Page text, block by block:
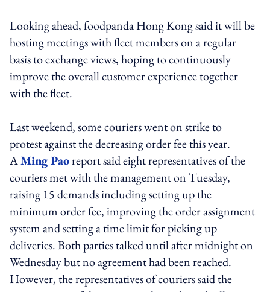
Looking ahead, foodpanda Hong Kong said it will be
hosting meetings with fleet members on a regular
basis to exchange views, hoping to continuously
improve the overall customer experience together
with the fleet.
Last weekend, some couriers went on strike to
protest against the decreasing order fee this year.
AMing Paoreport said eight representatives of the
couriers met with the management on Tuesday,
raising 15 demands including setting up the
minimum order fee, improving the order assignment
system and setting a time limit for picking up
deliveries. Both parties talked until after midnight on
Wednesday but no agreement had been reached.
However, the representatives of couriers said the